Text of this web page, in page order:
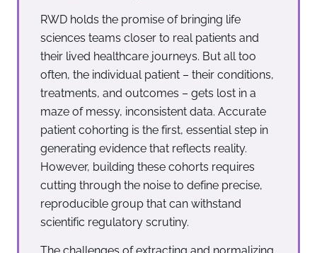
RWD holds the promise of bringing life
sciences teams closer to real patients and
their lived healthcare journeys. But all too
often, the individual patient – their conditions,
treatments, and outcomes – gets lost in a
maze of messy, inconsistent data. Accurate
patient cohorting is the first, essential step in
generating evidence that reflects reality.
However, building these cohorts requires
cutting through the noise to define precise,
reproducible group that can withstand
scientific regulatory scrutiny.